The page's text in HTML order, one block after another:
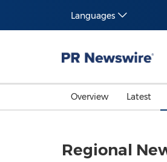
Languages
Overview Latest
Regional